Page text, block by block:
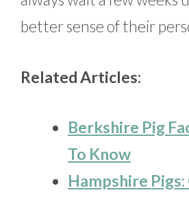
better sense of their
Related Articles:
Berkshire Pig
To Know
Hampshire